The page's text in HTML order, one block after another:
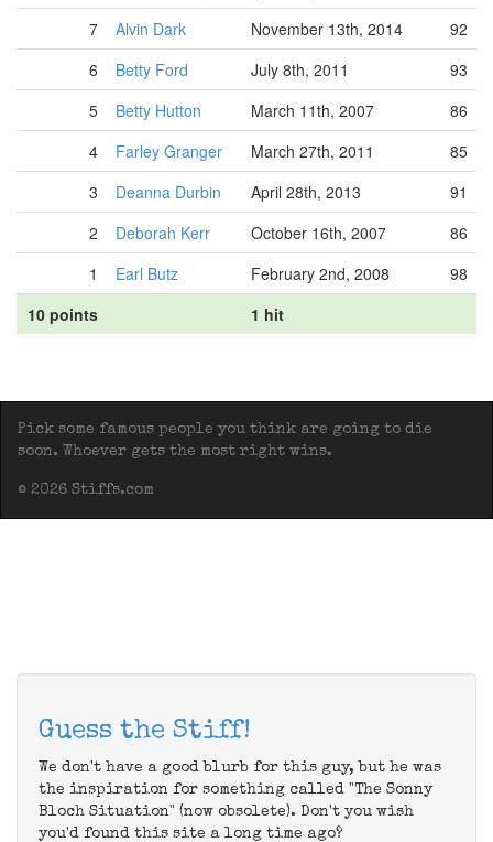
7
Alvin Dark November 13th, 2014
92
6
Betty Ford July 8th, 2011
93
5
Betty Hutton March 11th, 2007
86
4
Farley Granger March 27th, 2011
85
3
Deanna Durbin April 28th, 2013
91
2
Deborah Kerr October 16th, 2007
86
1
Earl Butz February 2nd, 2008
98
10 points
1 hit
Pick some famous people you think are going to die
soon. Whoever gets the most right wins.
© 2026 Stiffs.com
Guess the Stiff!
We don't have a good blurb for this guy, but he was
the inspiration for something called "The Sonny
Bloch Situation" (now obsolete). Don't you wish
you'd found this site a long time ago?